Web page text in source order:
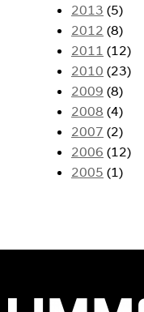
2013 (5)
2012 (8)
2011 (12)
2010 (23)
2009 (8)
2008 (4)
2007 (2)
2006 (12)
2005 (1)